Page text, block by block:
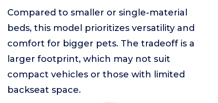
Compared to smaller or single-material
beds, this model prioritizes versatility and
comfort for bigger pets. The tradeoff is a
larger footprint, which may not suit
compact vehicles or those with limited
backseat space.